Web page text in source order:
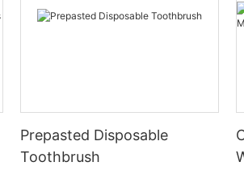
Prepasted Disposable
Toothbrush